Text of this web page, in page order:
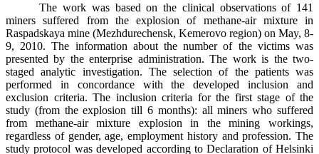
The work was based on the clinical observations of 141
miners suffered from the explosion of methane-air mixture in
Raspadskaya mine (Mezhdurechensk, Kemerovo region) on May, 8-
9, 2010. The information about the number of the victims was
presented by the enterprise administration. The work is the two-
staged analytic investigation. The selection of the patients was
performed in concordance with the developed inclusion and
exclusion criteria. The inclusion criteria for the first stage of the
study (from the explosion till 6 months): all miners who suffered
from methane-air mixture explosion in the mining workings,
regardless of gender, age, employment history and profession. The
study protocol was developed according to Declaration of Helsinki